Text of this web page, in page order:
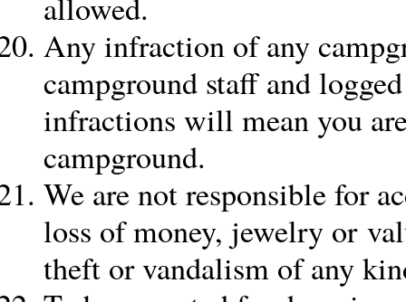
Any infraction of any
campground staff and
infractions will mean you
campground.
We are not responsible for
loss of money, jewelry or
theft or vandalism of any